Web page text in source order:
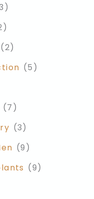
(2)
(5)
(7)
(3)
(9)
(9)